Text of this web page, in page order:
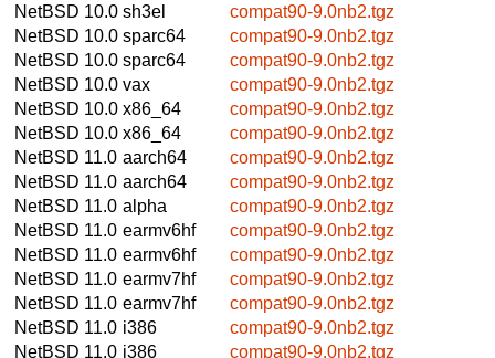
NetBSD 10.0 sh3el
compat90-9.0nb2.tgz
NetBSD 10.0 sparc64
compat90-9.0nb2.tgz
NetBSD 10.0 sparc64
compat90-9.0nb2.tgz
NetBSD 10.0 vax
compat90-9.0nb2.tgz
NetBSD 10.0 x86_64
compat90-9.0nb2.tgz
NetBSD 10.0 x86_64
compat90-9.0nb2.tgz
NetBSD 11.0 aarch64
compat90-9.0nb2.tgz
NetBSD 11.0 aarch64
compat90-9.0nb2.tgz
NetBSD 11.0 alpha
compat90-9.0nb2.tgz
NetBSD 11.0 earmv6hf
compat90-9.0nb2.tgz
NetBSD 11.0 earmv6hf
compat90-9.0nb2.tgz
NetBSD 11.0 earmv7hf
compat90-9.0nb2.tgz
NetBSD 11.0 earmv7hf
compat90-9.0nb2.tgz
NetBSD 11.0 i386
compat90-9.0nb2.tgz
NetBSD 11.0 i386
compat90-9.0nb2.tgz